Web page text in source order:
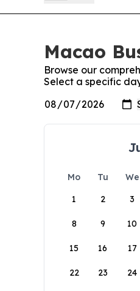
Macao
Browse our
Select a specific
Mo Tu We
1
2 3
8 9 10
15 16 17
22 23 24